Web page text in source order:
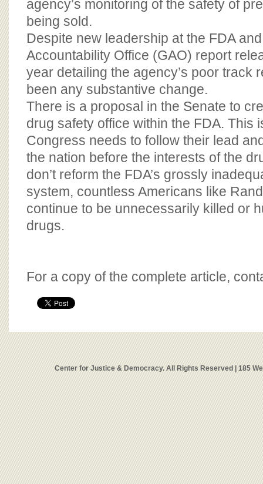
agency’s monitoring of the safety of
being sold.
Despite new leadership at the FDA
Accountability Office (GAO) report
year detailing the agency’s poor track
been any substantive change.
There is a proposal in the Senate to
drug safety office within the FDA. This
Congress needs to follow their lead
the nation before the interests of the
don’t reform the FDA’s grossly
system, countless Americans like
continue to be unnecessarily killed or
drugs.
For a copy of the complete article,
Center for Justice & Democracy. All Rights Reserved | 185